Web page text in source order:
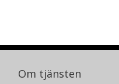
Om tjänsten